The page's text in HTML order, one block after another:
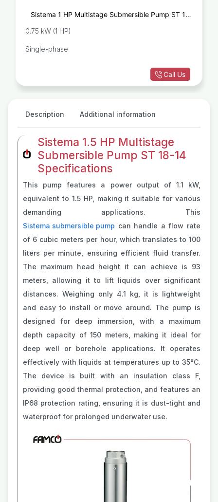
Sistema 1 HP Multistage Submersible Pump ST 10-
0.75 kW (1 HP)
Single-phase
Call Us
Description Additional information
Sistema 1.5 HP Multistage
Submersible Pump ST 18-14
Specifications
This pump features a power output of 1.1 kW,
equivalent to 1.5 HP, making it suitable for various
demanding applications. This
Sistema submersible pump can handle a flow rate
of 6 cubic meters per hour, which translates to 100
liters per minute, ensuring efficient fluid transfer.
The maximum head height it can achieve is 93
meters, allowing it to lift liquids over significant
distances. Weighing only 4.1 kg, it is lightweight
and easy to install or move around. The pump is
designed for deep immersion, with a maximum
depth capacity of 150 meters, making it ideal for
deep well or borehole applications. It operates
effectively with liquids at temperatures up to 35°C.
The device is built with an insulation class F,
providing good thermal protection, and features an
IP68 protection rating, ensuring it is dust-tight and
waterproof for prolonged underwater use.